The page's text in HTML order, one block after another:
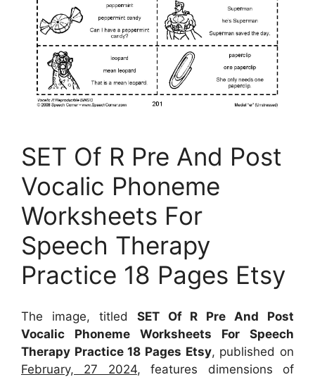
SET Of R Pre And Post
Vocalic Phoneme
Worksheets For
Speech Therapy
Practice 18 Pages Etsy
The image, titled SET Of R Pre And Post
Vocalic Phoneme Worksheets For Speech
Therapy Practice 18 Pages Etsy, published on
February, 27 2024, features dimensions of